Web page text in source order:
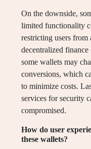
On the downside,
limited functionality
restricting users from
decentralized
some wallets may
conversions, which
to minimize costs.
services for security
compromised.
How do user
these wallets?